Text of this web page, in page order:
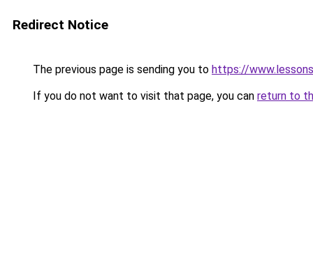
Redirect Notice
The previous page is sending you to https://
If you do not want to visit that page, you can return to